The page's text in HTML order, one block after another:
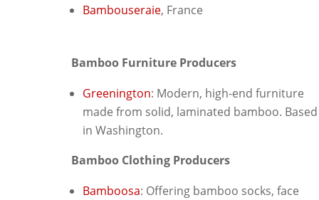
Bambouseraie, France
Bamboo Furniture Producers
Greenington: Modern, high-end furniture
made from solid, laminated bamboo. Based
in Washington.
Bamboo Clothing Producers
Bamboosa: Offering bamboo socks, face